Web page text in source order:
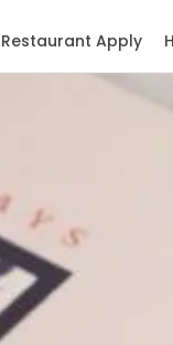
Restaurant Apply